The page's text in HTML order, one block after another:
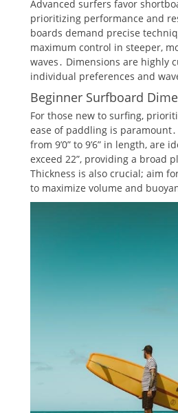
Advanced surfers favor
prioritizing performance and
boards demand precise
maximum control in steeper,
waves․ Dimensions are highly
individual preferences and
Beginner Surfboard
For those new to surfing,
ease of paddling is
from 9’0” to 9’6” in length, are
exceed 22”, providing a broad
Thickness is also crucial; aim
to maximize volume and